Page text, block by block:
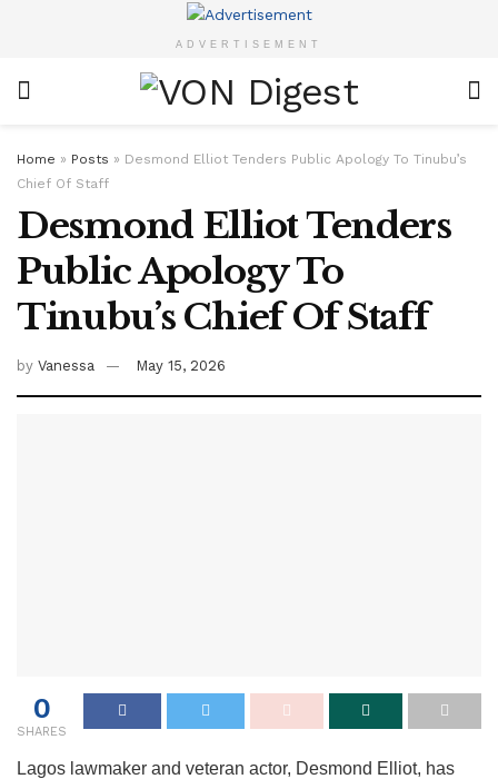
ADVERTISEMENT
Home » Posts » Desmond Elliot Tenders Public Apology To Tinubu’s
Chief Of Staff
Desmond Elliot Tenders
Public Apology To
Tinubu’s Chief Of Staff
by Vanessa May 15, 2026
0
SHARES
Lagos lawmaker and veteran actor, Desmond Elliot, has